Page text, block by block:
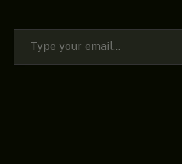
Type your email…